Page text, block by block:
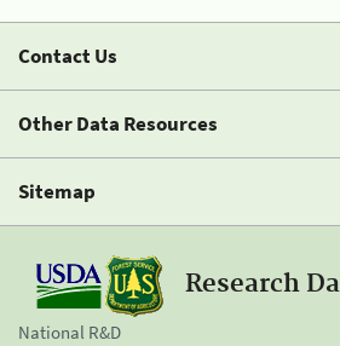
Contact Us
Other Data Resources
Sitemap
Research
National R&D